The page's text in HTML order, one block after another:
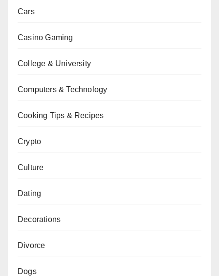
Cars
Casino Gaming
College & University
Computers & Technology
Cooking Tips & Recipes
Crypto
Culture
Dating
Decorations
Divorce
Dogs